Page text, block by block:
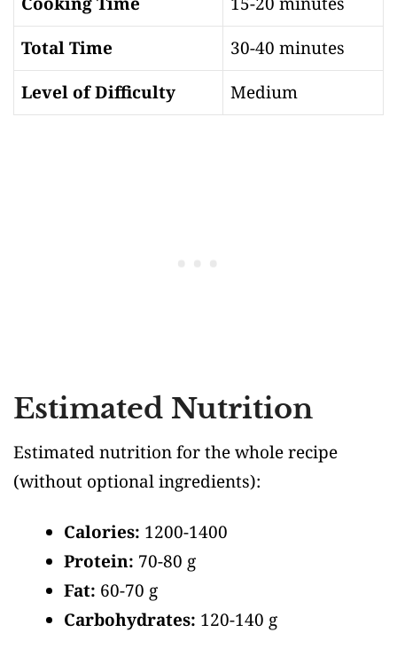
Total Time
30-40 minutes
Level of Difficulty
Medium
Estimated Nutrition
Estimated nutrition for the whole recipe
(without optional ingredients):
Calories: 1200-1400
Protein: 70-80 g
Fat: 60-70 g
Carbohydrates: 120-140 g